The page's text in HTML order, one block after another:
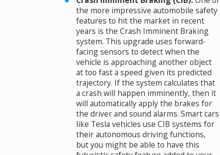
the more impressive automobile safety
features to hit the market in recent
years is the Crash Imminent Braking
system. This upgrade uses forward-
facing sensors to detect when the
vehicle is approaching another object
at too fast a speed given its predicted
trajectory. If the system calculates that
a crash will happen imminently, then it
will automatically apply the brakes for
the driver and sound alarms. Smart cars
like Tesla vehicles use CIB systems for
their autonomous driving functions,
but you might be able to have this